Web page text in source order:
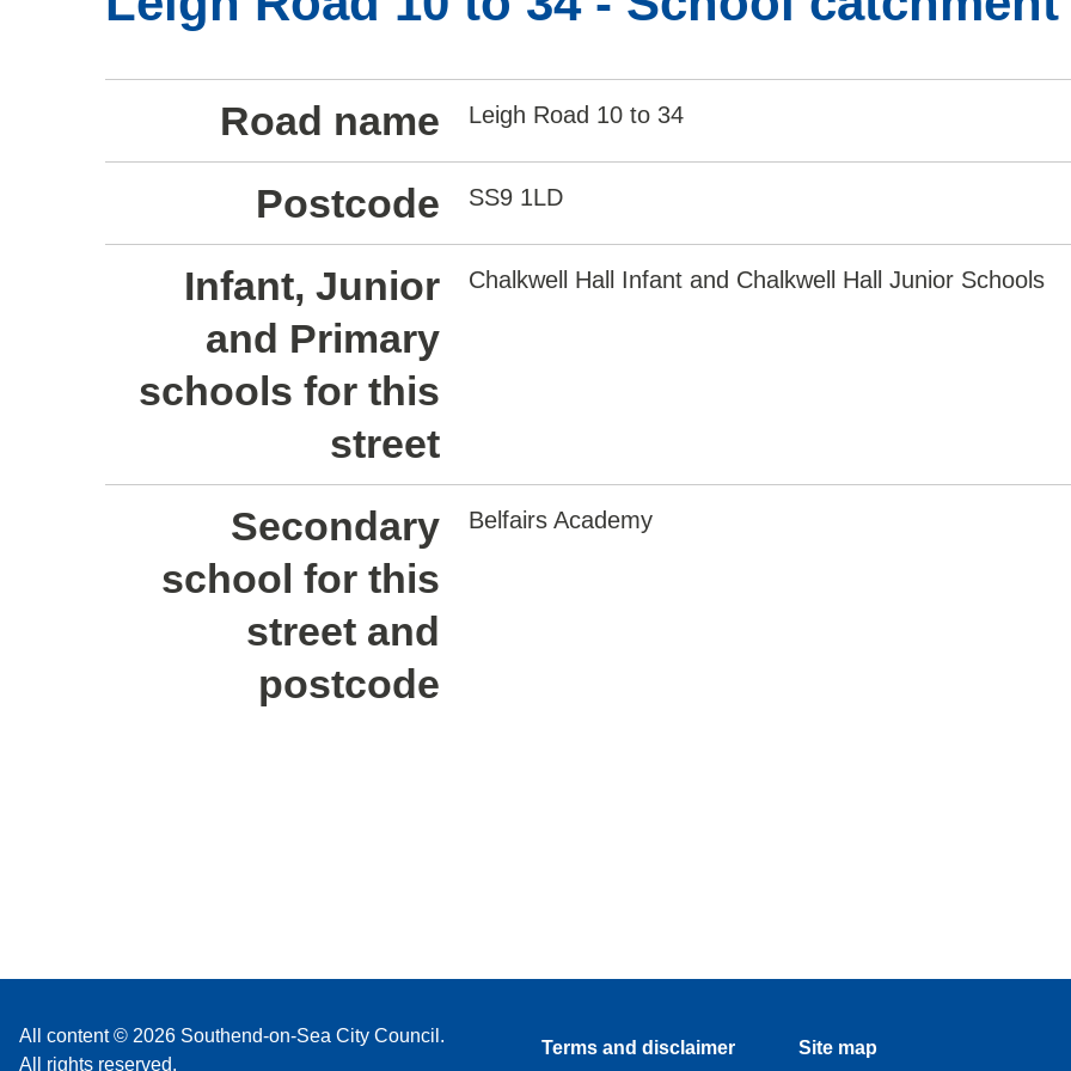
Road name Leigh Road 10 to 34
Postcode SS9 1LD
Infant, Junior
and Primary
schools for this
street
Chalkwell Hall Infant and Chalkwell Hall Junior Schools
Secondary
school for this
street and
postcode
Belfairs Academy
All content © 2026 Southend-on-Sea City Council.
All rights reserved.
Terms and disclaimer Site map